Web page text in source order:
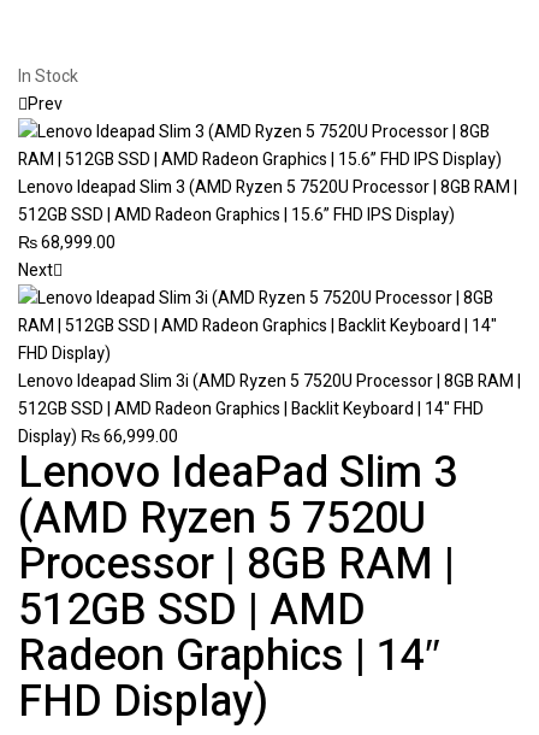
In Stock
Prev
Lenovo Ideapad Slim 3 (AMD Ryzen 5 7520U Processor | 8GB RAM |
512GB SSD | AMD Radeon Graphics | 15.6” FHD IPS Display)
₨68,999.00
Next
Lenovo Ideapad Slim 3i (AMD Ryzen 5 7520U Processor | 8GB RAM |
512GB SSD | AMD Radeon Graphics | Backlit Keyboard | 14" FHD
Display) ₨66,999.00
Lenovo IdeaPad Slim 3
(AMD Ryzen 5 7520U
Processor | 8GB RAM |
512GB SSD | AMD
Radeon Graphics | 14″
FHD Display)